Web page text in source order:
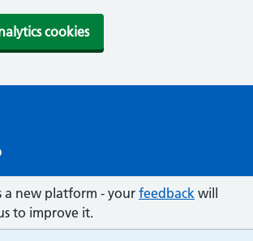
cookies
a new platform - yourfeedback will
to improve it.